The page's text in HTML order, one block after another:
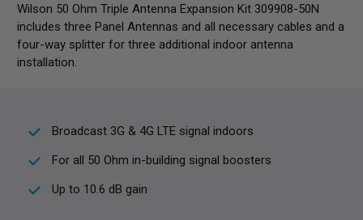
Wilson 50 Ohm Triple Antenna Expansion Kit 309908-50N
includes three Panel Antennas and all necessary cables and a
four-way splitter for three additional indoor antenna
installation.
Broadcast 3G & 4G LTE signal indoors
For all 50 Ohm in-building signal boosters
Up to 10.6 dB gain